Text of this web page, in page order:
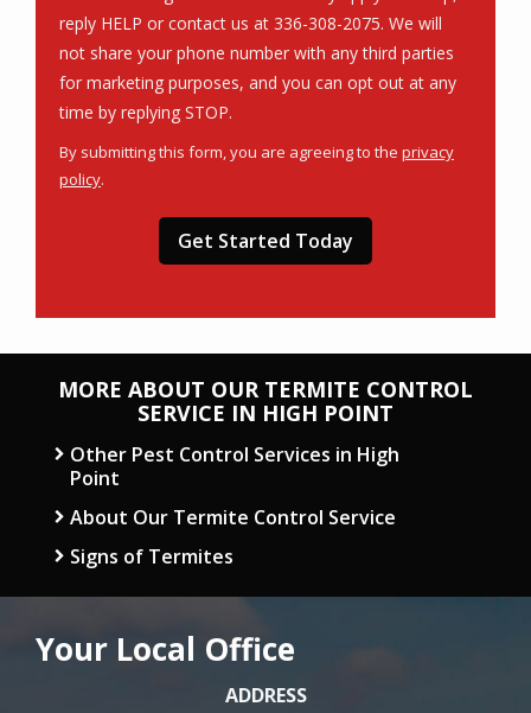
reply HELP or contact us at 336-308-2075. We will
not share your phone number with any third parties
for marketing purposes, and you can opt out at any
time by replying STOP.
-
By submitting this form, you are agreeing to the privacy
policy.
Submission
MORE ABOUT OUR TERMITE CONTROL
SERVICE IN HIGH POINT
Other Pest Control Services in High
Point
About Our Termite Control Service
Signs of Termites
Your Local Office
ADDRESS